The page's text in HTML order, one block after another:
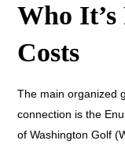
Who
Costs
The main organized
connection is the
of Washington Golf